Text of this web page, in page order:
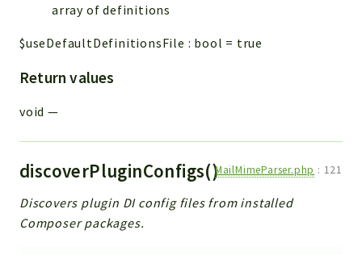
array of definitions
$useDefaultDefinitionsFile : bool = true
Return values
void —
discoverPluginConfigs()MailMimeParser.php : 121
Discovers plugin DI config files from installed
Composer packages.